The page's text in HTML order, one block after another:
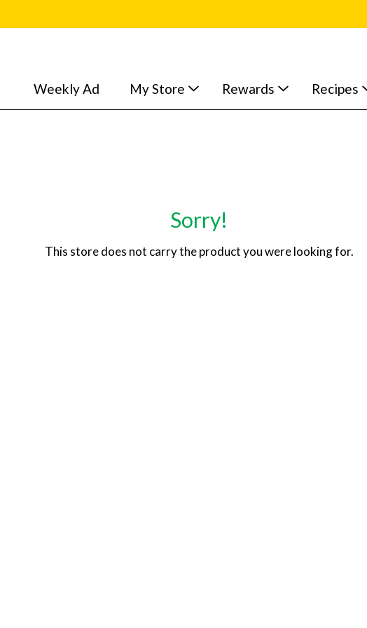
Weekly Ad My Store Rewards Recipes
Sorry!
This store does not carry the product you were looking for.